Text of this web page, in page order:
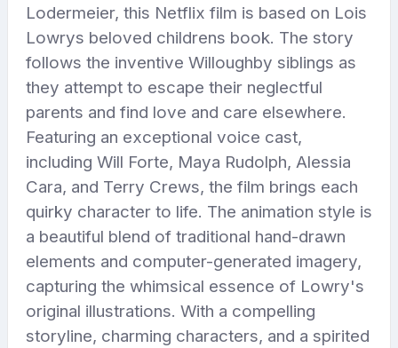
Lodermeier, this Netflix film is based on Lois
Lowrys beloved childrens book. The story
follows the inventive Willoughby siblings as
they attempt to escape their neglectful
parents and find love and care elsewhere.
Featuring an exceptional voice cast,
including Will Forte, Maya Rudolph, Alessia
Cara, and Terry Crews, the film brings each
quirky character to life. The animation style is
a beautiful blend of traditional hand-drawn
elements and computer-generated imagery,
capturing the whimsical essence of Lowry's
original illustrations. With a compelling
storyline, charming characters, and a spirited